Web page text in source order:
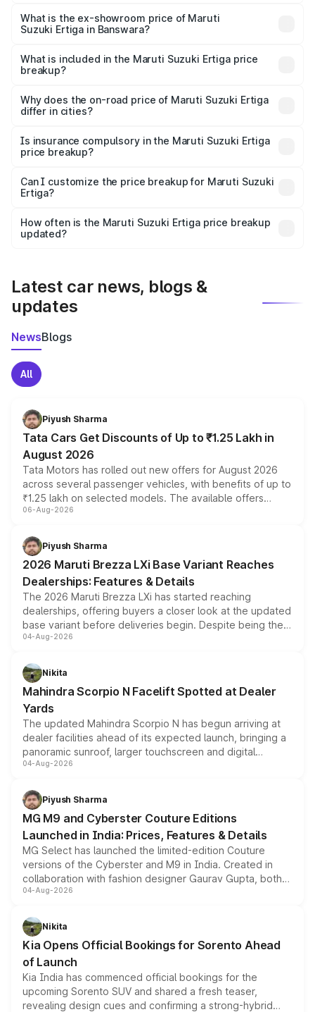
lakhs Lakh in Banswara.
What is the ex-showroom price of Maruti
Suzuki Ertiga in Banswara?
Suzuki Ertiga in Banswara is ₹8.68 lakhs.
What is included in the Maruti Suzuki Ertiga price
breakup?
charges, insurance, road tax, handling fees, and optional
accessories.
Why does the on-road price of Maruti Suzuki Ertiga
differ in cities?
charges, taxes, and insurance costs.
Is insurance compulsory in the Maruti Suzuki Ertiga
price breakup?
Yes, at least third-party insurance is mandatory in India,
and it is included in the on-road price breakup.
Can I customize the price breakup for Maruti Suzuki
Ertiga?
accessories, or different insurance plans, which will adjust
the final breakup.
How often is the Maruti Suzuki Ertiga price breakup
updated?
Latest car news, blogs &
updates
NewsBlogs
All
Piyush Sharma
Tata Cars Get Discounts of Up to ₹1.25 Lakh in
August 2026
Tata Motors has rolled out new offers for August 2026
across several passenger vehicles, with benefits of up to
₹1.25 lakh on selected models. The available offers
include consumer discounts, exchange bonuses,
benefits, depending on the vehicle, variant and eligibility,
giving buyers multiple ways to reduce the overall
purchase cost.
06-Aug-2026
Piyush Sharma
2026 Maruti Brezza LXi Base Variant Reaches
Dealerships: Features & Details
The 2026 Maruti Brezza LXi has started reaching
dealerships, offering buyers a closer look at the updated
base variant before deliveries begin. Despite being the
entry-level trim, it comes with several standard safety
aspirated or turbo-petrol powertrains, making it an
attractive option in the compact SUV segment.
04-Aug-2026
Nikita
Mahindra Scorpio N Facelift Spotted at Dealer
Yards
The updated Mahindra Scorpio N has begun arriving at
dealer facilities ahead of its expected launch, bringing a
panoramic sunroof, larger touchscreen and digital
instrument cluster borrowed from the Thar Roxx, along
both rows.
04-Aug-2026
Piyush Sharma
MG M9 and Cyberster Couture Editions
Launched in India: Prices, Features & Details
MG Select has launched the limited-edition Couture
versions of the Cyberster and M9 in India. Created in
collaboration with fashion designer Gaurav Gupta, both
models receive exclusive cosmetic enhancements
just 50 units each, the special editions are priced above
the standard versions and deliveries begin this month.
04-Aug-2026
Nikita
Kia Opens Official Bookings for Sorento Ahead
of Launch
Kia India has commenced official bookings for the
upcoming Sorento SUV and shared a fresh teaser,
revealing design cues and confirming a strong-hybrid